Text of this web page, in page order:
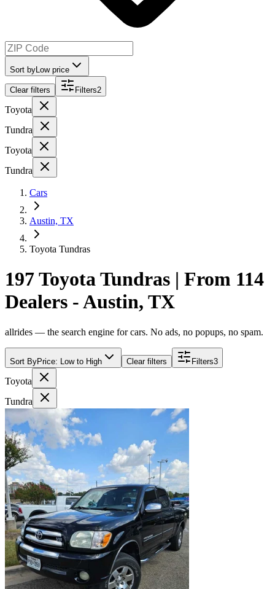
Sort by Low price
Clear filters Filters2
Toyota
Tundra
Toyota
Tundra
Cars
Austin, TX
Toyota Tundras
197 Toyota Tundras | From 114
Dealers - Austin, TX
allrides — the search engine for cars. No ads, no popups, no spam.
Sort ByPrice: Low to High Clear filters Filters3
Toyota
Tundra